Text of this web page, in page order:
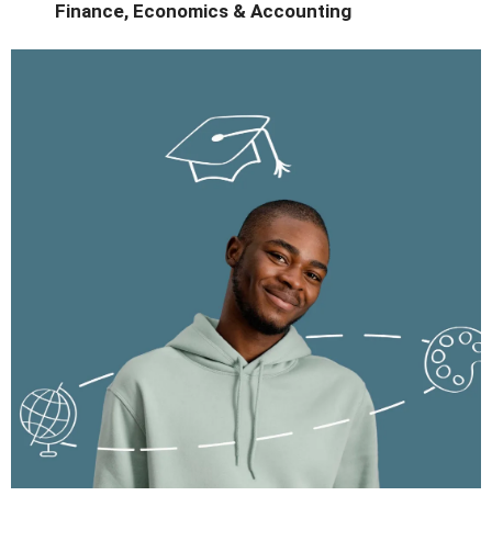
Finance, Economics & Accounting
Develop strong financial and analytical skills for global career
success.